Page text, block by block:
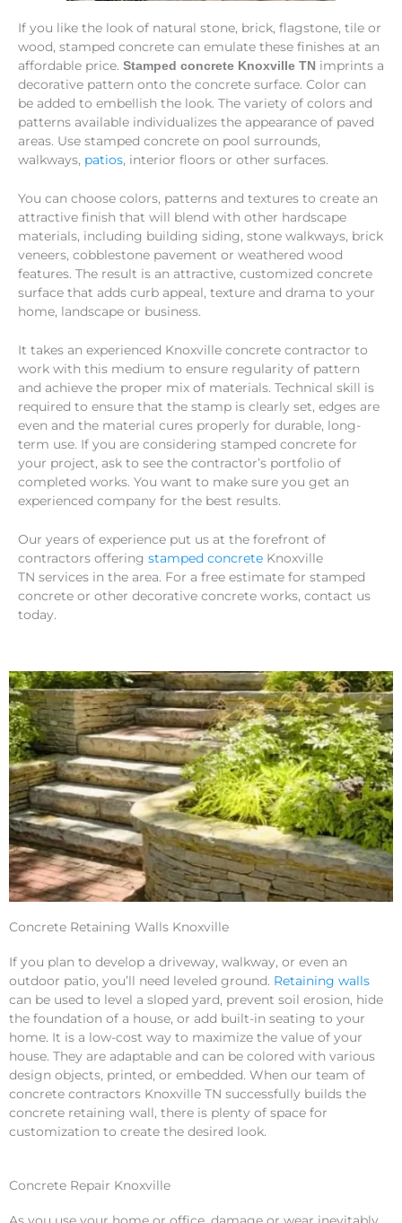
If you like the look of natural stone, brick, flagstone, tile or
wood, stamped concrete can emulate these finishes at an
affordable price. Stamped concrete Knoxville TN imprints a
decorative pattern onto the concrete surface. Color can
be added to embellish the look. The variety of colors and
patterns available individualizes the appearance of paved
areas. Use stamped concrete on pool surrounds,
walkways, patios, interior floors or other surfaces.
You can choose colors, patterns and textures to create an
attractive finish that will blend with other hardscape
materials, including building siding, stone walkways, brick
veneers, cobblestone pavement or weathered wood
features. The result is an attractive, customized concrete
surface that adds curb appeal, texture and drama to your
home, landscape or business.
It takes an experienced Knoxville concrete contractor to
work with this medium to ensure regularity of pattern
and achieve the proper mix of materials. Technical skill is
required to ensure that the stamp is clearly set, edges are
even and the material cures properly for durable, long-
term use. If you are considering stamped concrete for
your project, ask to see the contractor’s portfolio of
completed works. You want to make sure you get an
experienced company for the best results.
Our years of experience put us at the forefront of
contractors offering stamped concrete Knoxville
TN services in the area. For a free estimate for stamped
concrete or other decorative concrete works, contact us
today.
Concrete Retaining Walls Knoxville
If you plan to develop a driveway, walkway, or even an
outdoor patio, you’ll need leveled ground. Retaining walls
can be used to level a sloped yard, prevent soil erosion, hide
the foundation of a house, or add built-in seating to your
home. It is a low-cost way to maximize the value of your
house. They are adaptable and can be colored with various
design objects, printed, or embedded. When our team of
concrete contractors Knoxville TN successfully builds the
concrete retaining wall, there is plenty of space for
customization to create the desired look.
Concrete Repair Knoxville